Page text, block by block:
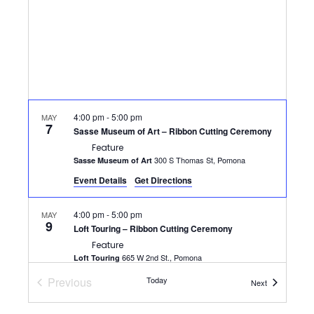
MAY
7 Sasse Museum of Art – Ribbon Cutting Ceremony
4:00 pm-5:00 pm
Feature
Sasse Museum of Art 300 S Thomas St, Pomona
Event Details Get Directions
MAY
9 Loft Touring – Ribbon Cutting Ceremony
4:00 pm-5:00 pm
Feature
Loft Touring 665 W 2nd St., Pomona
13
Previous
Events
Today NextEvents